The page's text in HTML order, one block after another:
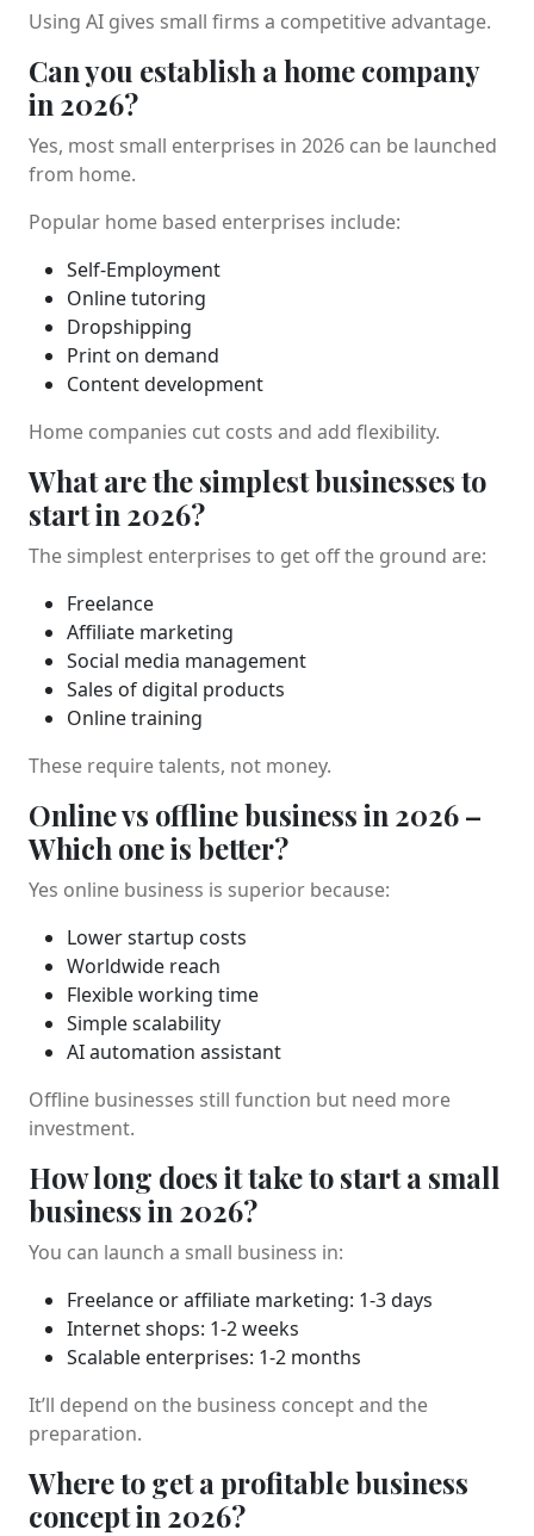
Using AI gives small firms a competitive advantage.
Can you establish a home company
in 2026?
Yes, most small enterprises in 2026 can be launched
from home.
Popular home based enterprises include:
Self-Employment
Online tutoring
Dropshipping
Print on demand
Content development
Home companies cut costs and add flexibility.
What are the simplest businesses to
start in 2026?
The simplest enterprises to get off the ground are:
Freelance
Affiliate marketing
Social media management
Sales of digital products
Online training
These require talents, not money.
Online vs offline business in 2026 –
Which one is better?
Yes online business is superior because:
Lower startup costs
Worldwide reach
Flexible working time
Simple scalability
AI automation assistant
Offline businesses still function but need more
investment.
How long does it take to start a small
business in 2026?
You can launch a small business in:
Freelance or affiliate marketing: 1-3 days
Internet shops: 1-2 weeks
Scalable enterprises: 1-2 months
It’ll depend on the business concept and the
preparation.
Where to get a profitable business
concept in 2026?